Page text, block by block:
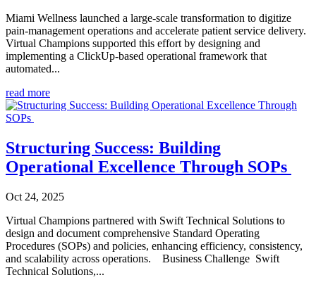
Miami Wellness launched a large-scale transformation to digitize
pain-management operations and accelerate patient service delivery.
Virtual Champions supported this effort by designing and
implementing a ClickUp-based operational framework that
automated...
read more
Structuring Success: Building
Operational Excellence Through SOPs
Oct 24, 2025
Virtual Champions partnered with Swift Technical Solutions to
design and document comprehensive Standard Operating
Procedures (SOPs) and policies, enhancing efficiency, consistency,
and scalability across operations. Business Challenge Swift
Technical Solutions,...